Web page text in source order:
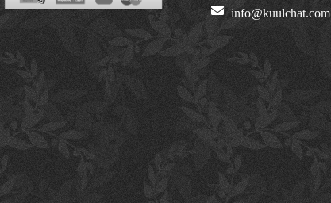
info@kuulchat.com